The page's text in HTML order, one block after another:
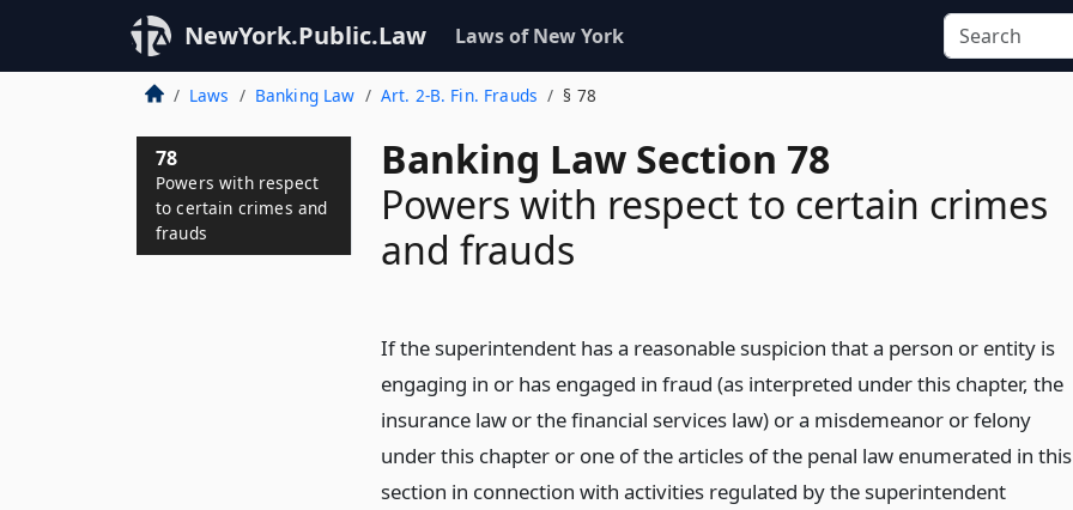
NewYork.Public.Law Laws of New York
Laws Banking Law Art. 2-B. Fin. Frauds § 78
Banking Law Section 78
Powers with respect to certain crimes
and frauds
If the superintendent has a reasonable suspicion that a person or entity is
engaging in or has engaged in fraud (as interpreted under this chapter, the
insurance law or the financial services law) or a misdemeanor or felony
under this chapter or one of the articles of the penal law enumerated in this
section in connection with activities regulated by the superintendent
78
Powers with respect
to certain crimes and
frauds